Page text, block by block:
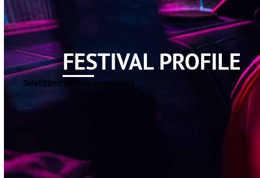
Splat!FilmFest ProgrammeAbout
FESTIVAL PROFILE